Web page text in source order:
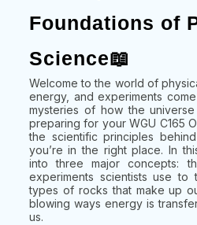
Foundations of
Science📖
Welcome to the world of
energy, and experiments
mysteries of how the
preparing for your WGU C165
the scientific principles
you’re in the right place. In
into three major concepts:
experiments scientists use
types of rocks that make up
blowing ways energy is
us.